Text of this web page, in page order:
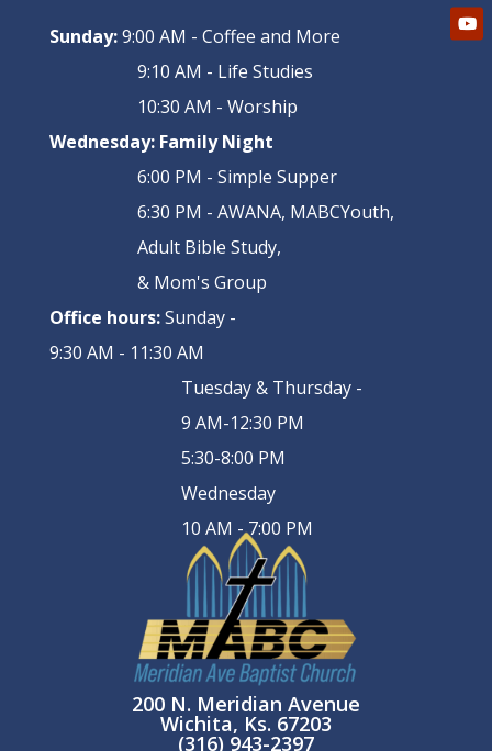
Sunday:9:00 AM - Coffee and More
9:10 AM - Life Studies
10:30 AM - Worship
Wednesday: Family Night
6:00 PM - Simple Supper
6:30 PM - AWANA, MABCYouth,
Adult Bible Study,
& Mom's Group
Office hours:Sunday -
9:30 AM - 11:30 AM
Tuesday & Thursday -
9 AM-12:30 PM
5:30-8:00 PM
Wednesday
10 AM - 7:00 PM
200 N. Meridian Avenue
Wichita, Ks. 67203
(316) 943-2397